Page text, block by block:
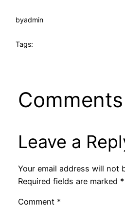
byadmin
Tags:
Comments
Leave a
Your email address will not
Required fields are marked *
Comment *